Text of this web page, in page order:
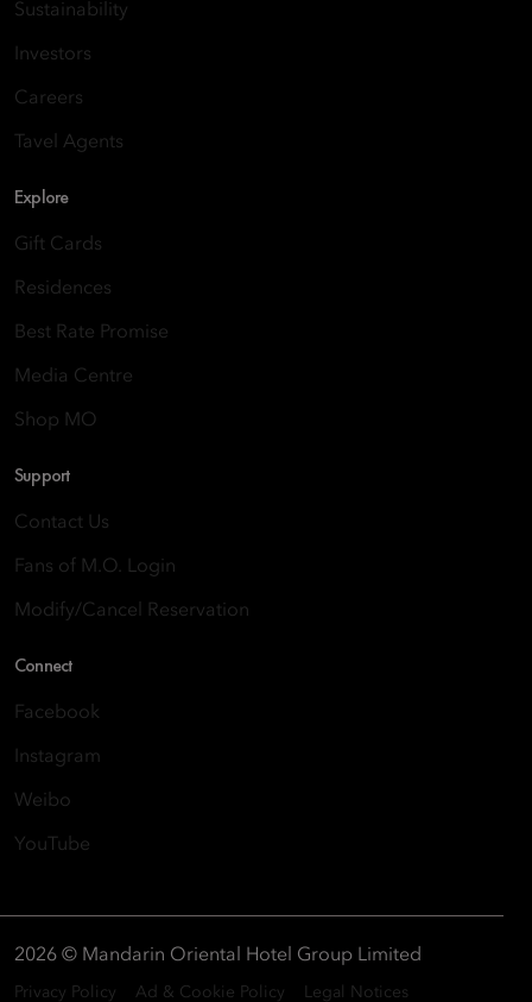
Sustainability
Investors
Careers
Tavel Agents
Explore
Gift Cards
Residences
Best Rate Promise
Media Centre
Shop MO
Support
Contact Us
Fans of M.O. Login
Modify/Cancel Reservation
Connect
Facebook
Instagram
Weibo
YouTube
2026 © Mandarin Oriental Hotel Group Limited
Privacy Policy Ad & Cookie Policy Legal Notices